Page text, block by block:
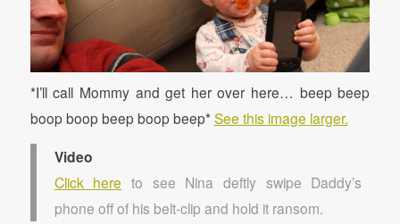
*I’ll call Mommy and get her over here… beep beep
boop boop beep boop beep* See this image larger.
Video
Click here to see Nina deftly swipe Daddy’s
phone off of his belt-clip and hold it ransom.